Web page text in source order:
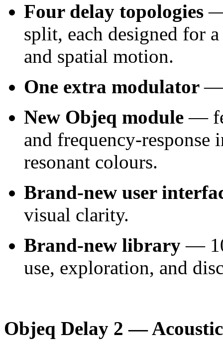
Four delay topologies —
split, each designed for
and spatial motion.
One extra modulator—
New Objeq module —
and
resonant colours.
Brand‑new user
visual clarity.
Brand-new library —
use, exploration, and
Objeq Delay 2 —